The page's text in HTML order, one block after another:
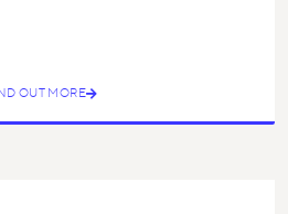
OUT MORE